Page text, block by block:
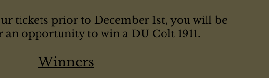
tickets prior to December 1st, you will be
an opportunity to win a DU Colt 1911.
Winners